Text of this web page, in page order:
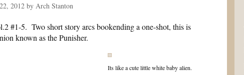
2012 by Arch Stanton
#1-5. Two short story arcs bookending a one-shot, this is
known as the Punisher.
Its like a cute little white baby alien.